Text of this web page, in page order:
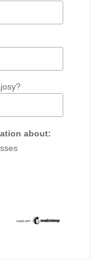
about: